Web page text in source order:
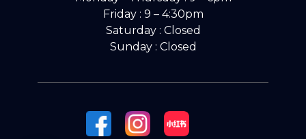
Friday : 9 – 4:30pm
Saturday : Closed
Sunday : Closed